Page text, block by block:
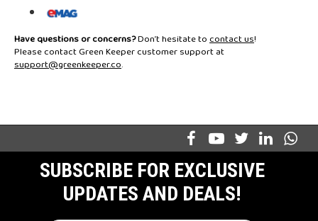
Have questions or concerns?Don’t hesitate tocontact us!
Please contact Green Keeper customer support at
support@greenkeeper.co.
SUBSCRIBE FOR EXCLUSIVE
UPDATES AND DEALS!